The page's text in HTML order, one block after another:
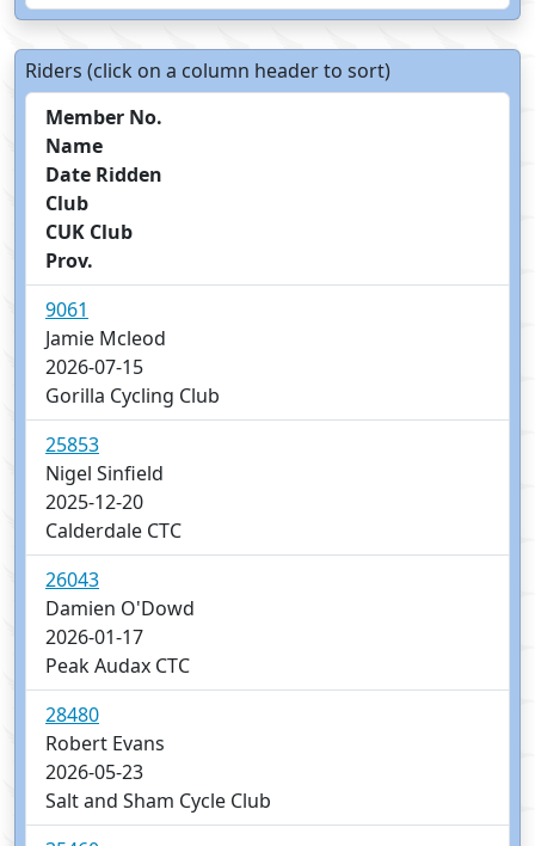
Riders (click on a column header to sort)
Member No.
Name
Date Ridden
Club
CUK Club
Prov.
9061
Jamie Mcleod
2026-07-15
Gorilla Cycling Club
25853
Nigel Sinfield
2025-12-20
Calderdale CTC
26043
Damien O'Dowd
2026-01-17
Peak Audax CTC
28480
Robert Evans
2026-05-23
Salt and Sham Cycle Club